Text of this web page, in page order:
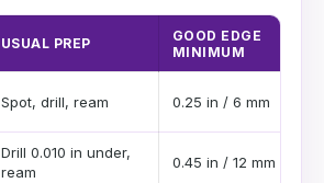
USUAL PREP
GOOD EDGE
MINIMUM
Spot, drill, ream 0.25 in / 6 mm
Drill 0.010 in under,
ream
0.45 in / 12 mm